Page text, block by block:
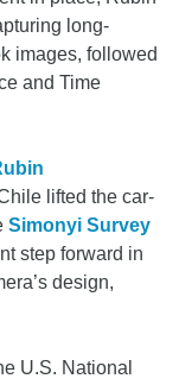
long-
images, followed
and Time
lifted the car-
Simonyi Survey
step forward in
design,
U.S. National